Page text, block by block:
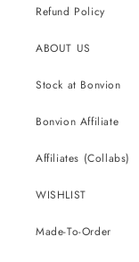
Refund Policy
ABOUT US
Stock at Bonvion
Bonvion Affiliate
Affiliates (Collabs)
WISHLIST
Made-To-Order